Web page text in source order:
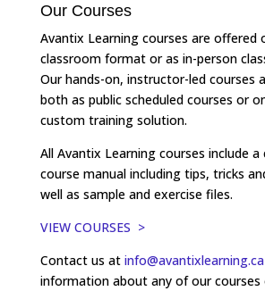
Our Courses
Avantix Learning courses are offered
classroom format or as in-person
Our hands-on, instructor-led courses
both as public scheduled courses or
custom training solution.
All Avantix Learning courses include a
course manual including tips, tricks
well as sample and exercise files.
VIEW COURSES >
Contact us at info@avantixlearning.ca
information about any of our